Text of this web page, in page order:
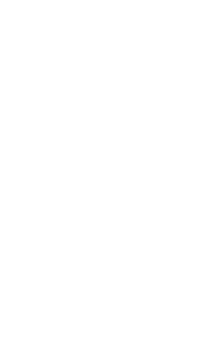
have a full-time job and a
until 14 July to update and
this date. However, using a
deadline to 15 May,